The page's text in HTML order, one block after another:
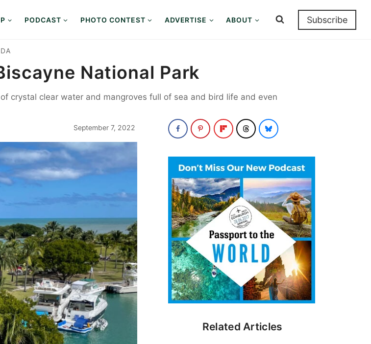
PODCAST PHOTO CONTEST ADVERTISE ABOUT Subscribe
National Park
crystal clear water and mangroves full of sea and bird life and even
September 7, 2022
Related Articles